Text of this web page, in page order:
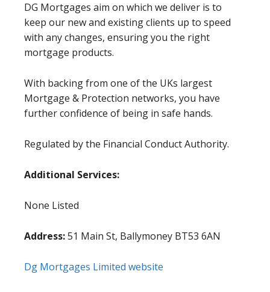
DG Mortgages aim on which we deliver is to
keep our new and existing clients up to speed
with any changes, ensuring you the right
mortgage products.
With backing from one of the UKs largest
Mortgage & Protection networks, you have
further confidence of being in safe hands.
Regulated by the Financial Conduct Authority.
Additional Services:
None Listed
Address:51 Main St, Ballymoney BT53 6AN
Dg Mortgages Limited website